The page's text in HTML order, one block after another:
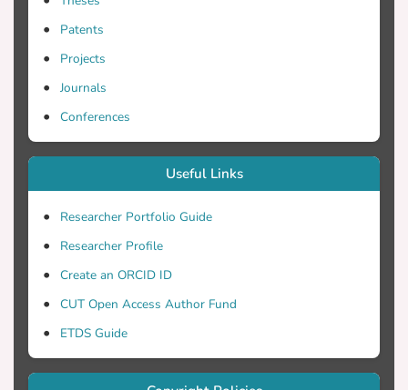
Patents
Projects
Journals
Conferences
Useful Links
Researcher Portfolio Guide
Researcher Profile
Create an ORCID ID
CUT Open Access Author Fund
ETDS Guide